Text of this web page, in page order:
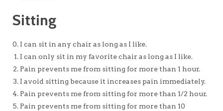
Sitting
I can sit in any chair as long as I like.
I can only sit in my favorite chair as long as I like.
Pain prevents me from sitting for more than 1 hour.
I avoid sitting because it increases pain immediately.
Pain prevents me from sitting for more than 1/2 hour.
Pain prevents me from sitting for more than 10